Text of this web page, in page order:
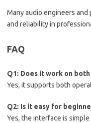
Many audio engineers
and reliability in
FAQ
Q1: Does it work on both
Yes, it supports both
Q2: Is it easy for
Yes, the interface is